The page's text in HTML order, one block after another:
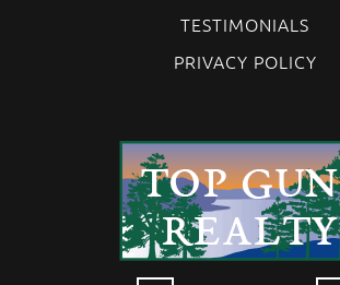
TESTIMONIALS
PRIVACY POLICY